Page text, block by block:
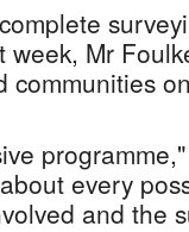
week, Mr
every
and the